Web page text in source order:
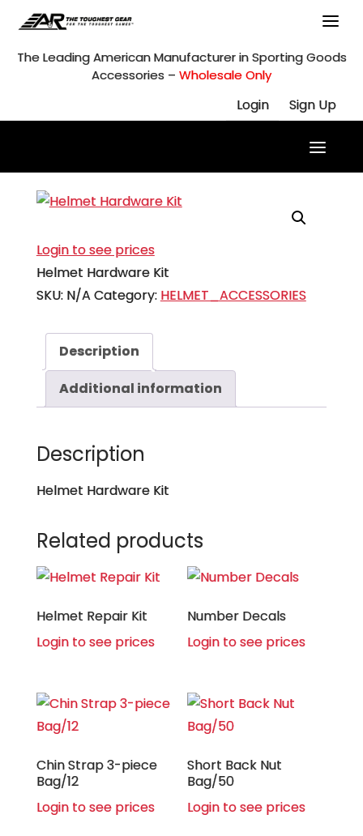
content
The Leading American Manufacturer in Sporting Goods
Accessories – Wholesale Only
Login Sign Up
Login to see prices
Helmet Hardware Kit
SKU: N/ACategory: HELMET_ACCESSORIES
Description
Additional information
Description
Helmet Hardware Kit
Related products
Helmet Repair Kit
Login to see prices
Number Decals
Login to see prices
Chin Strap 3-piece
Bag/12
Login to see prices
Short Back Nut
Bag/50
Login to see prices